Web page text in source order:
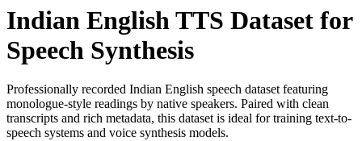
Indian English TTS Dataset for
Speech Synthesis
Professionally recorded Indian English speech dataset featuring
monologue-style readings by native speakers. Paired with clean
transcripts and rich metadata, this dataset is ideal for training text-to-
speech systems and voice synthesis models.